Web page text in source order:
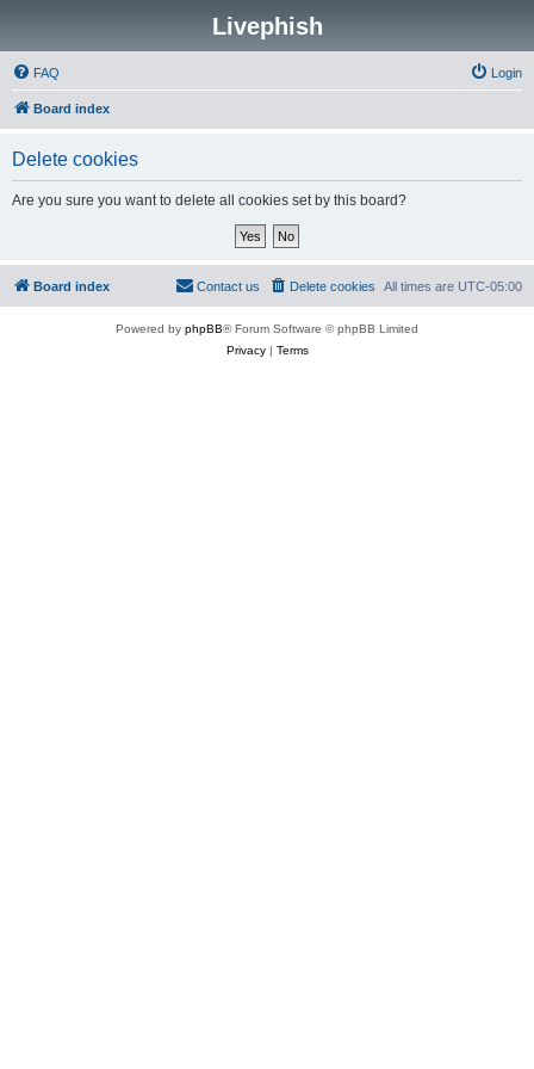
Livephish
FAQ Login
Board index
Delete cookies
Are you sure you want to delete all cookies set by this board?
Board index All times are UTC-05:00
Delete cookies
Contact us
Powered by phpBB® Forum Software © phpBB Limited
Privacy| Terms